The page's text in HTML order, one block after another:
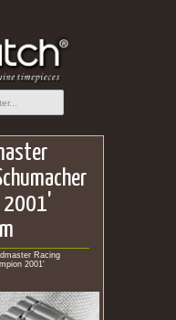
2001'
Racing
2001'